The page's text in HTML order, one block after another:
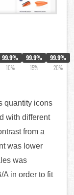
99.9%
10%
99.9%
15%
99.9%
20%
quantity icons
with different
from a
was lower
was
A in order to fit